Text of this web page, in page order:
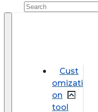
Cust
omizati
on
tool